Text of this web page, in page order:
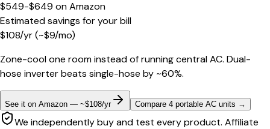
$549-$649 onAmazon
Estimated savings for your bill
$108/yr(~$9/mo)
Zone-cool one room instead of running central AC. Dual-
hose inverter beats single-hose by ~60%.
See it on Amazon — ~$108/yr Compare 4 portable AC units →
We independently buy and test every product. Affiliate